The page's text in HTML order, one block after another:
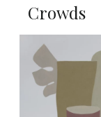
Crowds